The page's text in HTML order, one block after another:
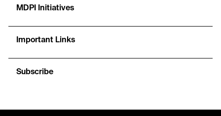
MDPI Initiatives
Important Links
Subscribe